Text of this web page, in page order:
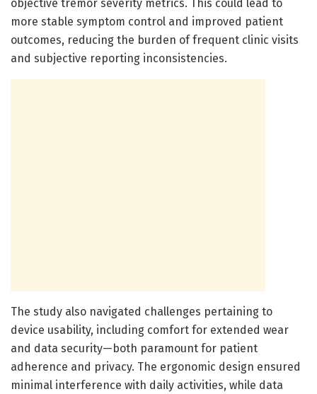
objective tremor severity metrics. This could lead to
more stable symptom control and improved patient
outcomes, reducing the burden of frequent clinic visits
and subjective reporting inconsistencies.
The study also navigated challenges pertaining to
device usability, including comfort for extended wear
and data security—both paramount for patient
adherence and privacy. The ergonomic design ensured
minimal interference with daily activities, while data